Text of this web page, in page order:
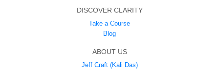
DISCOVER CLARITY
Take a Course
Blog
ABOUT US
Jeff Craft (Kali Das)